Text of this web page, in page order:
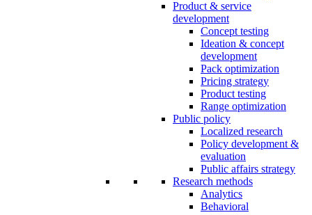
Product & service
development
Concept testing
Ideation & concept
development
Pack optimization
Pricing strategy
Product testing
Range optimization
Public policy
Localized research
Policy development &
evaluation
Public affairs strategy
Research methods
Analytics
Behavioral